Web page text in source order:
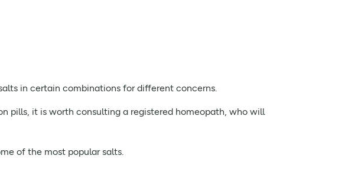
in certain combinations for different concerns.
pills, it is worth consulting a registered homeopath, who will
of the most popular salts.